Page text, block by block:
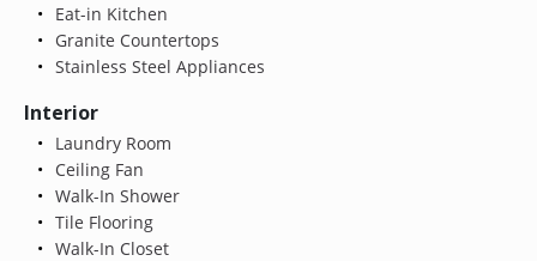
Eat-in Kitchen
Granite Countertops
Stainless Steel Appliances
Interior
Laundry Room
Ceiling Fan
Walk-In Shower
Tile Flooring
Walk-In Closet